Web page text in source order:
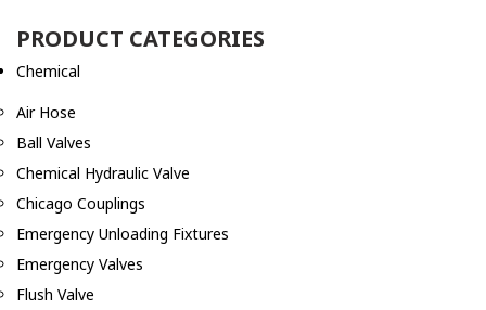
PRODUCT CATEGORIES
Chemical
Air Hose
Ball Valves
Chemical Hydraulic Valve
Chicago Couplings
Emergency Unloading Fixtures
Emergency Valves
Flush Valve